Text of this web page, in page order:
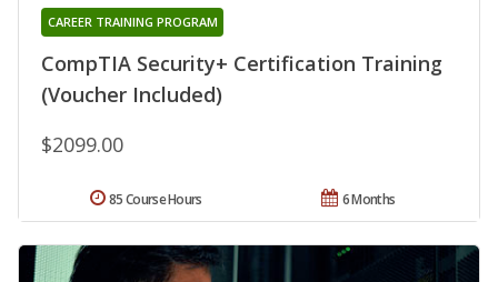
CompTIA Security+ Certification Training
(Voucher Included)
CAREER TRAINING PROGRAM
$2099.00
6 Months
85 Course Hours